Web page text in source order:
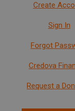
Create
Sign In
Forgot
Credova
Request a